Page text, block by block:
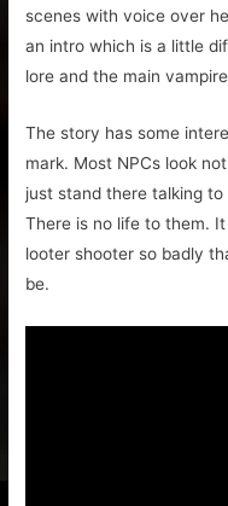
scenes with voice over
an intro which is a little
lore and the main
The story has some
mark. Most NPCs look
just stand there talking
There is no life to them.
looter shooter so badly
be.